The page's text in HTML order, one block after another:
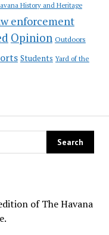
History and Heritage
enforcement
Opinion Outdoors
Students Yard of the
of The Havana